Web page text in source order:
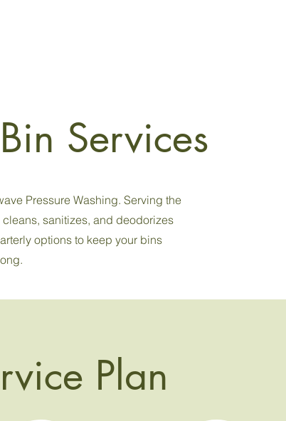
Services
Pressure Washing. Serving the
sanitizes, and deodorizes
options to keep your bins
Plan